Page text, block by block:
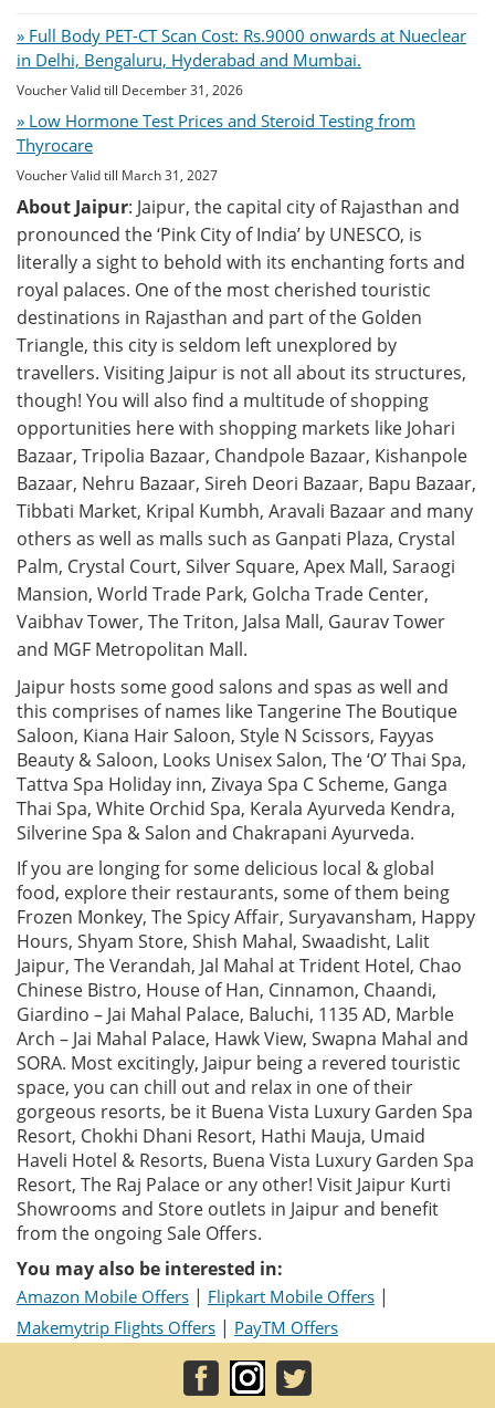
» Full Body PET-CT Scan Cost: Rs.9000 onwards at Nueclear
in Delhi, Bengaluru, Hyderabad and Mumbai.
Voucher Valid till December 31, 2026
» Low Hormone Test Prices and Steroid Testing from
Thyrocare
Voucher Valid till March 31, 2027
About Jaipur: Jaipur, the capital city of Rajasthan and
pronounced the ‘Pink City of India’ by UNESCO, is
literally a sight to behold with its enchanting forts and
royal palaces. One of the most cherished touristic
destinations in Rajasthan and part of the Golden
Triangle, this city is seldom left unexplored by
travellers. Visiting Jaipur is not all about its structures,
though! You will also find a multitude of shopping
opportunities here with shopping markets like Johari
Bazaar, Tripolia Bazaar, Chandpole Bazaar, Kishanpole
Bazaar, Nehru Bazaar, Sireh Deori Bazaar, Bapu Bazaar,
Tibbati Market, Kripal Kumbh, Aravali Bazaar and many
others as well as malls such as Ganpati Plaza, Crystal
Palm, Crystal Court, Silver Square, Apex Mall, Saraogi
Mansion, World Trade Park, Golcha Trade Center,
Vaibhav Tower, The Triton, Jalsa Mall, Gaurav Tower
and MGF Metropolitan Mall.
Jaipur hosts some good salons and spas as well and
this comprises of names like Tangerine The Boutique
Saloon, Kiana Hair Saloon, Style N Scissors, Fayyas
Beauty & Saloon, Looks Unisex Salon, The ‘O’ Thai Spa,
Tattva Spa Holiday inn, Zivaya Spa C Scheme, Ganga
Thai Spa, White Orchid Spa, Kerala Ayurveda Kendra,
Silverine Spa & Salon and Chakrapani Ayurveda.
If you are longing for some delicious local & global
food, explore their restaurants, some of them being
Frozen Monkey, The Spicy Affair, Suryavansham, Happy
Hours, Shyam Store, Shish Mahal, Swaadisht, Lalit
Jaipur, The Verandah, Jal Mahal at Trident Hotel, Chao
Chinese Bistro, House of Han, Cinnamon, Chaandi,
Giardino – Jai Mahal Palace, Baluchi, 1135 AD, Marble
Arch – Jai Mahal Palace, Hawk View, Swapna Mahal and
SORA. Most excitingly, Jaipur being a revered touristic
space, you can chill out and relax in one of their
gorgeous resorts, be it Buena Vista Luxury Garden Spa
Resort, Chokhi Dhani Resort, Hathi Mauja, Umaid
Haveli Hotel & Resorts, Buena Vista Luxury Garden Spa
Resort, The Raj Palace or any other! Visit Jaipur Kurti
Showrooms and Store outlets in Jaipur and benefit
from the ongoing Sale Offers.
You may also be interested in:
Amazon Mobile Offers | Flipkart Mobile Offers |
Makemytrip Flights Offers | PayTM Offers